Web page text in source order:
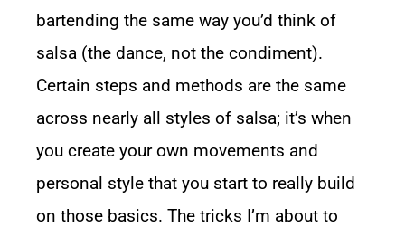
bartending the same way you’d think of
salsa (the dance, not the condiment).
Certain steps and methods are the same
across nearly all styles of salsa; it’s when
you create your own movements and
personal style that you start to really build
on those basics. The tricks I’m about to